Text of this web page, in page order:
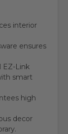
interior
ensures
EZ-Link
smart
high
decor